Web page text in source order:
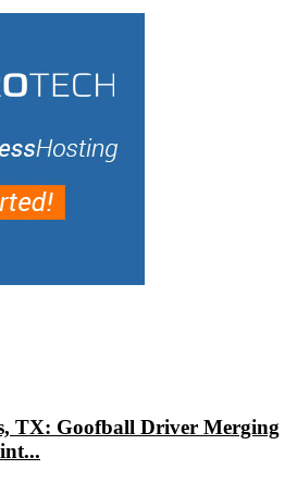
TX: Goofball Driver Merging